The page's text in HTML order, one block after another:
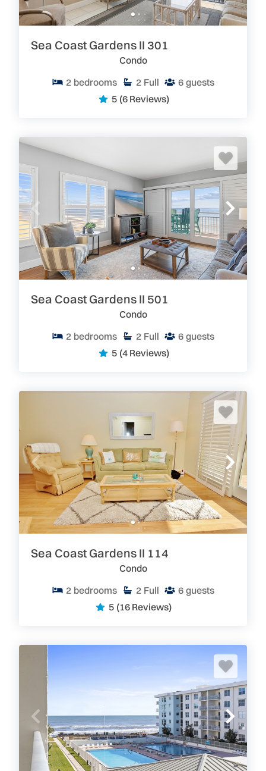
Sea Coast Gardens II 301
Condo
2 bedrooms 2 Full 6 guests
5 (6 Reviews)
Sea Coast Gardens II 501
Condo
2 bedrooms 2 Full 6 guests
5 (4 Reviews)
Sea Coast Gardens II 114
Condo
2 bedrooms 2 Full 6 guests
5 (16 Reviews)